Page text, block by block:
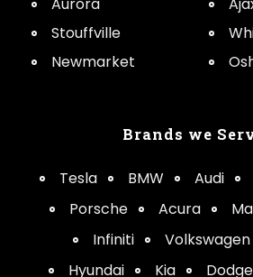
Aurora
Stouffville
Newmarket
Brands we
Tesla BMW Audi
Porsche
Acura
Infiniti
Volkswagen
Hyundai
Kia Dodge